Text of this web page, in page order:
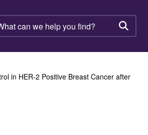
in HER-2 Positive Breast Cancer after